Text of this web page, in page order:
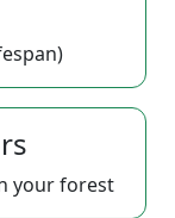
your forest